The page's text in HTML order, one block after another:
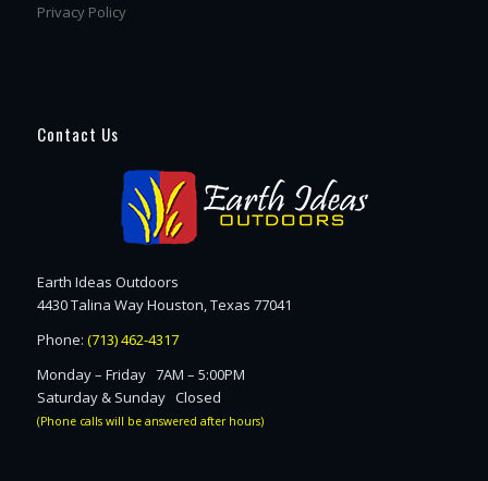
Privacy Policy
Contact Us
Earth Ideas Outdoors
4430 Talina Way Houston, Texas 77041
Phone: (713) 462-4317
Monday – Friday 7AM – 5:00PM
Saturday & Sunday Closed
(Phone calls will be answered after hours)